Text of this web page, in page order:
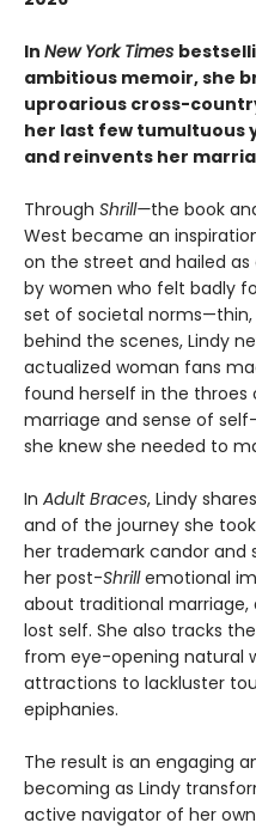
In New York Times
ambitious memoir, she
uproarious cross-
her last few tumultuous
and reinvents her
Through Shrill—the book
West became an
on the street and hailed
by women who felt badly
set of societal
behind the scenes, Lindy
actualized woman fans
found herself in the throes
marriage and sense of
she knew she needed to
In Adult Braces, Lindy
and of the journey she
her trademark candor and
her post-Shrillemotional
about traditional
lost self. She also tracks
from eye-opening natural
attractions to lackluster
epiphanies.
The result is an engaging
becoming as Lindy
active navigator of her